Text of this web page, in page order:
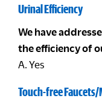
Urinal Efficiency
We have
the efficiency of
A. Yes
Touch-free